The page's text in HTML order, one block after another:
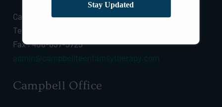
Call :
(408) 628-0532
Text :
Fax : 408-637-5725
admin@campbellteenfamilytherapy.com
Campbell Office
Stay Updated